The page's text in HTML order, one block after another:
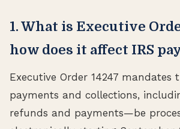
1. What is Executive
how does it affect IRS
Executive Order 14247 mandates
payments and collections,
refunds and payments—be